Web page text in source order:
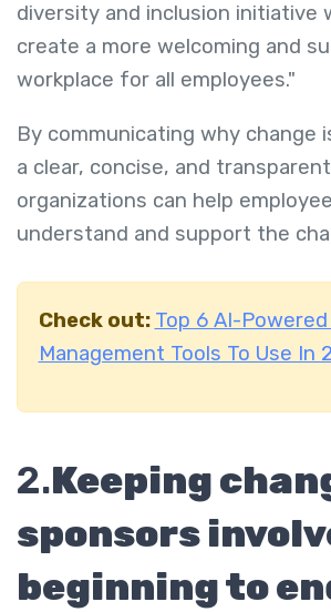
diversity and inclusion initiative
create a more welcoming and
workplace for all employees."
By communicating why change
a clear, concise, and
organizations can help
understand and support the
Check out: Top 6 AI-
Management Tools To Use In
2.Keeping
sponsors
beginning to